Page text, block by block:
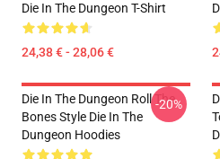
Die In The Dungeon T-Shirt
24,38 € - 28,06 €
Die In The Dungeon Roll The
Bones Style Die In The
Dungeon Hoodies
-20%